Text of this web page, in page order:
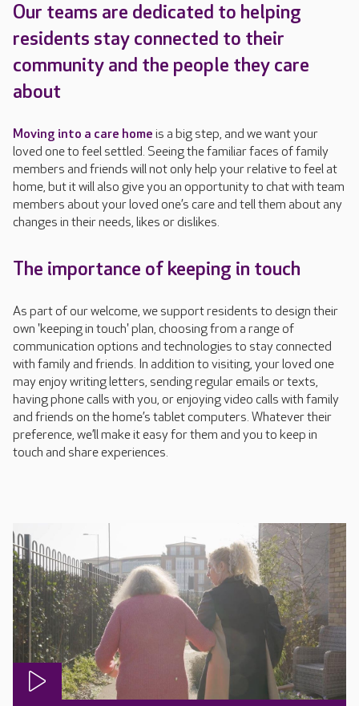
Our teams are dedicated to helping
residents stay connected to their
community and the people they care
about
Moving into a care home is a big step, and we want your
loved one to feel settled. Seeing the familiar faces of family
members and friends will not only help your relative to feel at
home, but it will also give you an opportunity to chat with team
members about your loved one’s care and tell them about any
changes in their needs, likes or dislikes.
The importance of keeping in touch
As part of our welcome, we support residents to design their
own 'keeping in touch' plan, choosing from a range of
communication options and technologies to stay connected
with family and friends. In addition to visiting, your loved one
may enjoy writing letters, sending regular emails or texts,
having phone calls with you, or enjoying video calls with family
and friends on the home’s tablet computers. Whatever their
preference, we’ll make it easy for them and you to keep in
touch and share experiences.